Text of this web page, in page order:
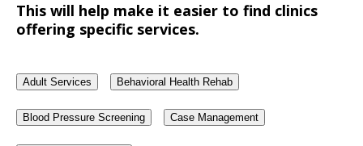
This will help make it easier to find clinics
offering specific services.
Adult Services Behavioral Health Rehab
Blood Pressure Screening Case Management